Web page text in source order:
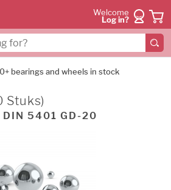
Welcome
Log in?
bearings and wheels in stock
Stuks)
5401 GD-20